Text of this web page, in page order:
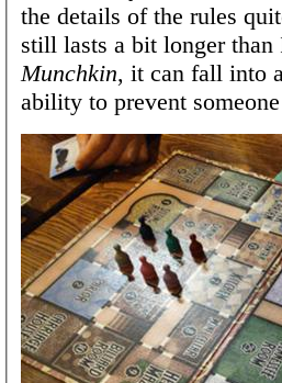
the details of the rules
still lasts a bit longer
Munchkin, it can fall into
ability to prevent